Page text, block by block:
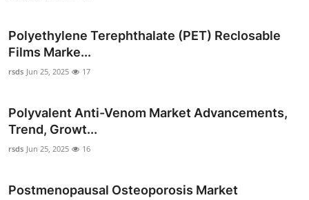
Business
Tech
Real Estate
General
Polyethylene Terephthalate (PET) Reclosable
Films Marke...
rsds Jun 25, 2025 17
Polyvalent Anti-Venom Market Advancements,
Trend, Growt...
rsds Jun 25, 2025 16
Postmenopausal Osteoporosis Market